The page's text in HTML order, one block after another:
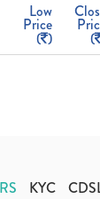
Low
Price
( ) (
KYC